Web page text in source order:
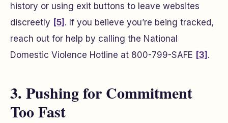
history or using exit buttons to leave websites
discreetly [5] . If you believe you’re being tracked,
reach out for help by calling the National
Domestic Violence Hotline at 800-799-SAFE [3] .
3. Pushing for Commitment
Too Fast